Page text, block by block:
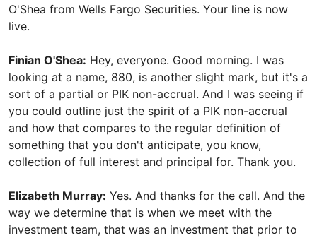
O'Shea from Wells Fargo Securities. Your line is now
live.
Finian O'Shea: Hey, everyone. Good morning. I was
looking at a name, 880, is another slight mark, but it's a
sort of a partial or PIK non-accrual. And I was seeing if
you could outline just the spirit of a PIK non-accrual
and how that compares to the regular definition of
something that you don't anticipate, you know,
collection of full interest and principal for. Thank you.
Elizabeth Murray: Yes. And thanks for the call. And the
way we determine that is when we meet with the
investment team, that was an investment that prior to